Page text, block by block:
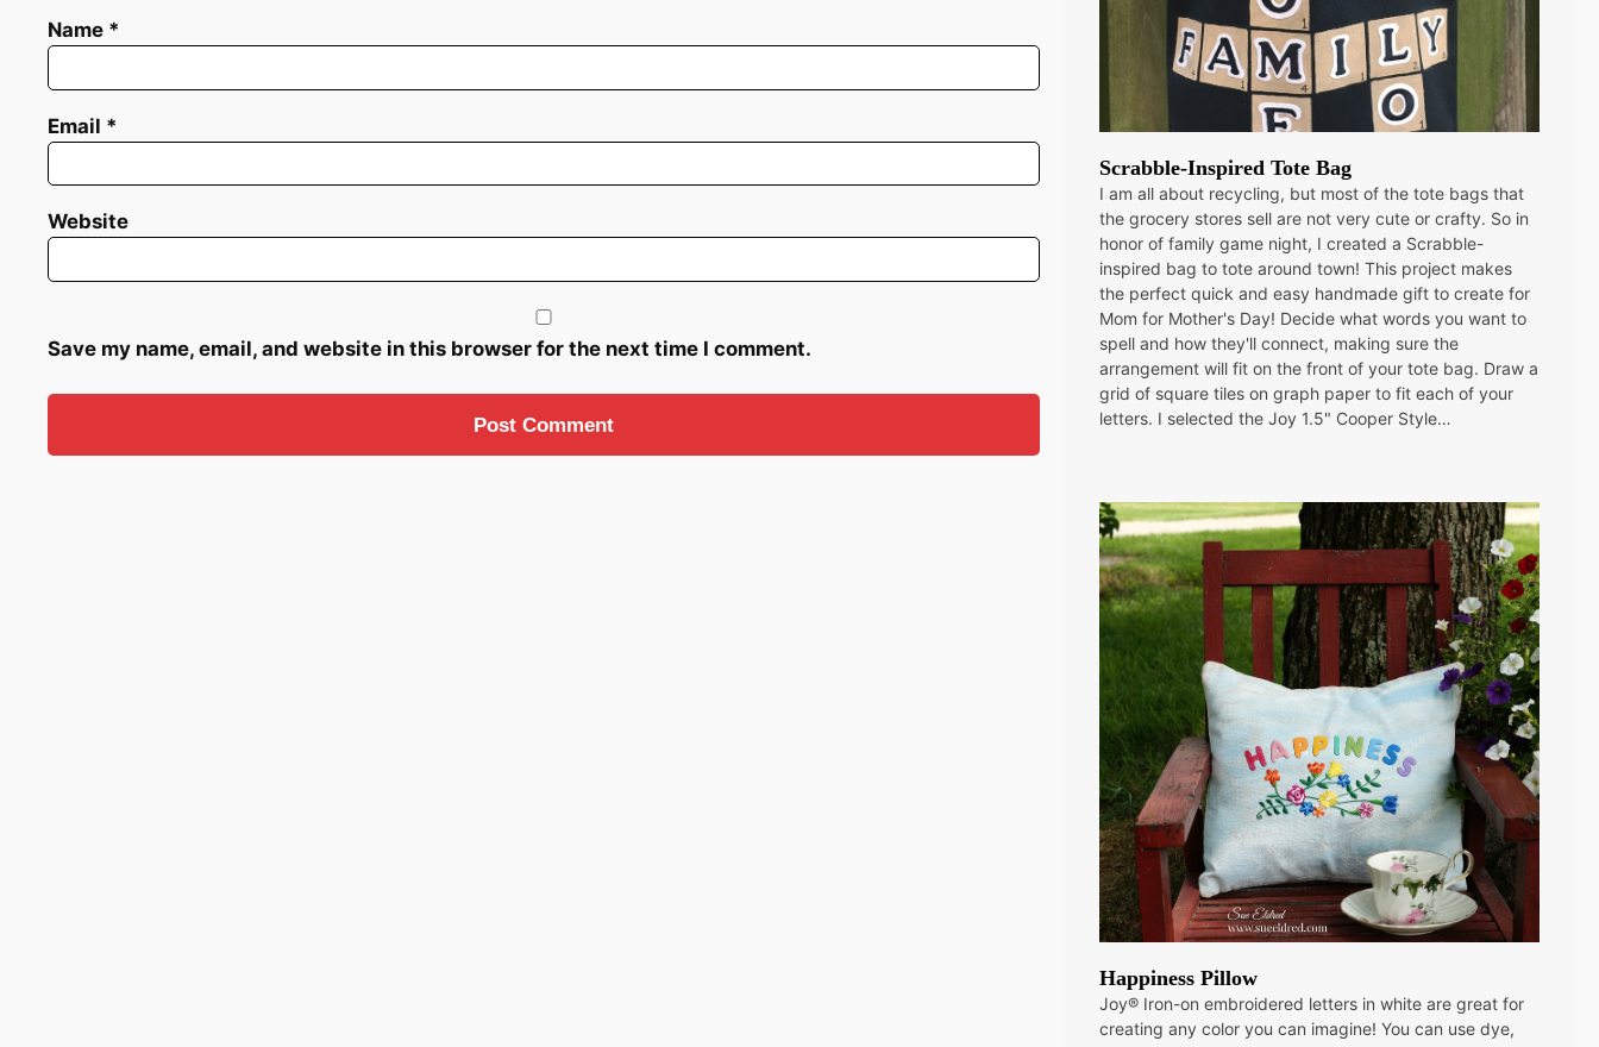
Name *
Email *
Website
Save my name, email, and website in this browser for the next time I comment.
Scrabble-Inspired Tote Bag
I am all about recycling, but most of the tote bags that
the grocery stores sell are not very cute or crafty. So in
honor of family game night, I created a Scrabble-
inspired bag to tote around town! This project makes
the perfect quick and easy handmade gift to create for
Mom for Mother's Day! Decide what words you want to
spell and how they'll connect, making sure the
arrangement will fit on the front of your tote bag. Draw a
grid of square tiles on graph paper to fit each of your
letters. I selected the Joy 1.5" Cooper Style…
Happiness Pillow
Joy® Iron-on embroidered letters in white are great for
creating any color you can imagine! You can use dye,